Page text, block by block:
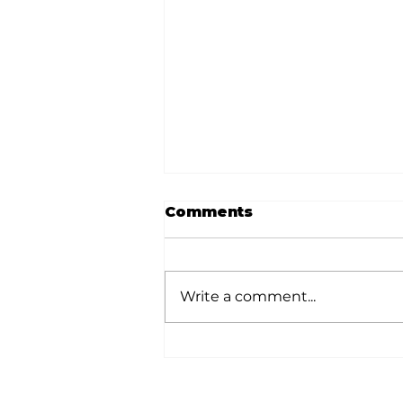
Comments
Write a comment...